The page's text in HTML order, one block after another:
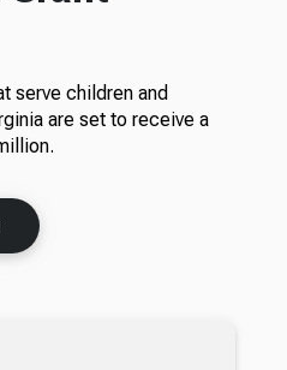
serve children and
are set to receive a